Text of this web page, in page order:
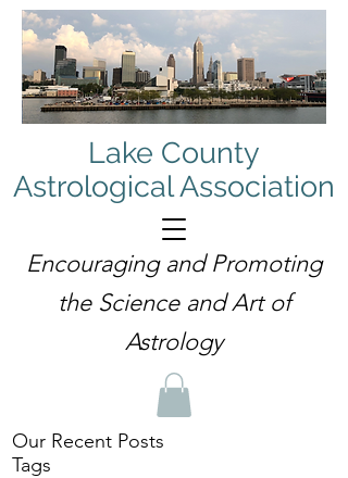
Encouraging and Promoting
the Science and Art of
Astrology
Lake County
Astrological Association
Our Recent Posts
Tags